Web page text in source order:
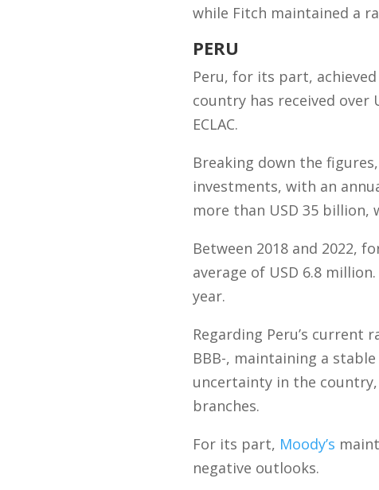
while Fitch maintained a
PERU
Peru, for its part,
country has received over
ECLAC.
Breaking down the
investments, with an
more than USD 35 billion,
Between 2018 and 2022,
average of USD 6.8
year.
Regarding Peru’s current
BBB-, maintaining a
uncertainty in the
branches.
For its part, Moody’s
negative outlooks.